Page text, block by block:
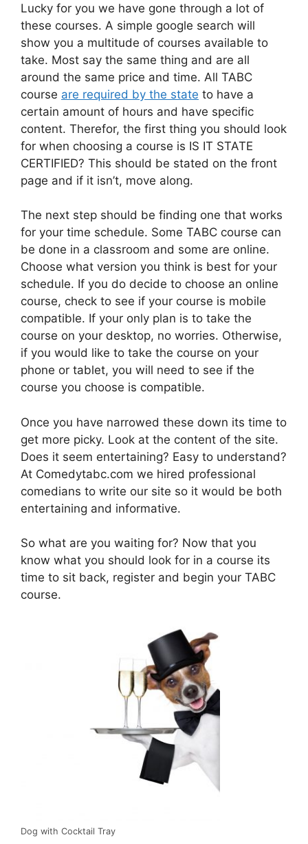
Lucky for you we have gone through a lot of
these courses. A simple google search will
show you a multitude of courses available to
take. Most say the same thing and are all
around the same price and time. All TABC
course are required by the state to have a
certain amount of hours and have specific
content. Therefor, the first thing you should look
for when choosing a course is IS IT STATE
CERTIFIED? This should be stated on the front
page and if it isn’t, move along.
The next step should be finding one that works
for your time schedule. Some TABC course can
be done in a classroom and some are online.
Choose what version you think is best for your
schedule. If you do decide to choose an online
course, check to see if your course is mobile
compatible. If your only plan is to take the
course on your desktop, no worries. Otherwise,
if you would like to take the course on your
phone or tablet, you will need to see if the
course you choose is compatible.
Once you have narrowed these down its time to
get more picky. Look at the content of the site.
Does it seem entertaining? Easy to understand?
At Comedytabc.com we hired professional
comedians to write our site so it would be both
entertaining and informative.
So what are you waiting for? Now that you
know what you should look for in a course its
time to sit back, register and begin your TABC
course.
Dog with Cocktail Tray